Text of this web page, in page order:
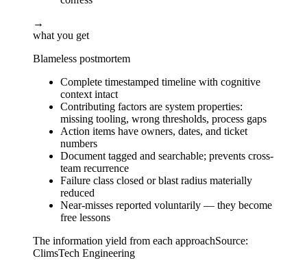
→
what you get
Blameless postmortem
Complete timestamped timeline with cognitive
context intact
Contributing factors are system properties:
missing tooling, wrong thresholds, process gaps
Action items have owners, dates, and ticket
numbers
Document tagged and searchable; prevents cross-
team recurrence
Failure class closed or blast radius materially
reduced
Near-misses reported voluntarily — they become
free lessons
The information yield from each approachSource:
ClimsTech Engineering